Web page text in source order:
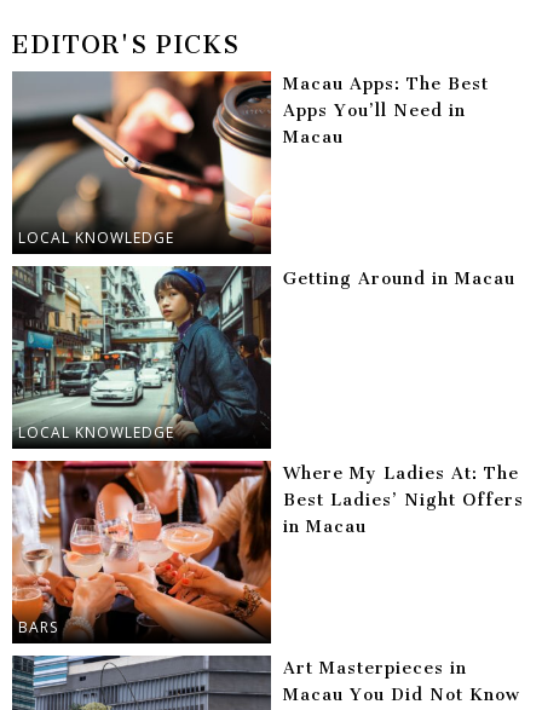
EDITOR'S PICKS
LOCAL KNOWLEDGE
Macau Apps: The Best
Apps You’ll Need in
Macau
LOCAL KNOWLEDGE
Getting Around in Macau
BARS
Where My Ladies At: The
Best Ladies’ Night Offers
in Macau
Art Masterpieces in
Macau You Did Not Know